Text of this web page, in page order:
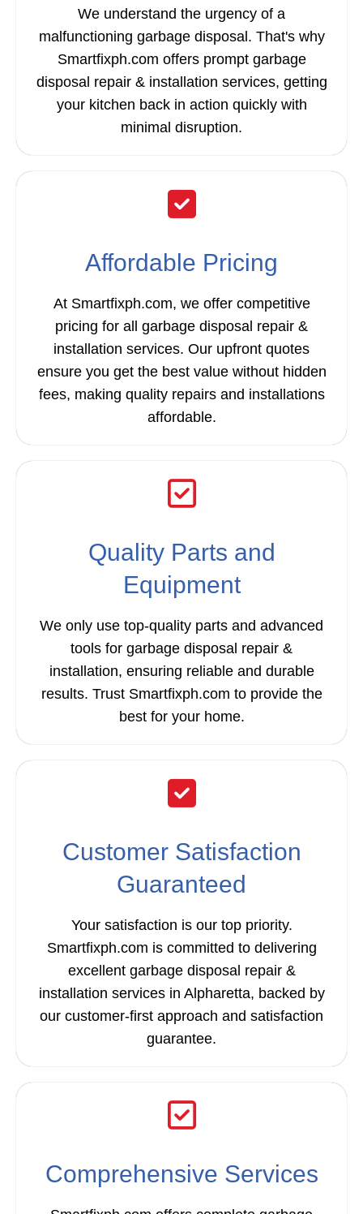
We understand the urgency of a
malfunctioning garbage disposal. That's why
Smartfixph.com offers prompt garbage
disposal repair & installation services, getting
your kitchen back in action quickly with
minimal disruption.
Affordable Pricing
At Smartfixph.com, we offer competitive
pricing for all garbage disposal repair &
installation services. Our upfront quotes
ensure you get the best value without hidden
fees, making quality repairs and installations
affordable.
Quality Parts and
Equipment
We only use top-quality parts and advanced
tools for garbage disposal repair &
installation, ensuring reliable and durable
results. Trust Smartfixph.com to provide the
best for your home.
Customer Satisfaction
Guaranteed
Your satisfaction is our top priority.
Smartfixph.com is committed to delivering
excellent garbage disposal repair &
installation services in Alpharetta, backed by
our customer-first approach and satisfaction
guarantee.
Comprehensive Services